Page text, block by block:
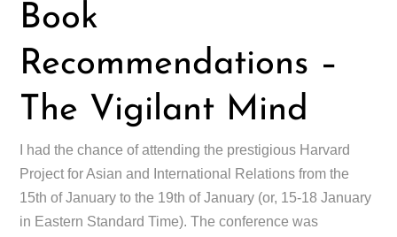
Book
Recommendations –
The Vigilant Mind
I had the chance of attending the prestigious Harvard
Project for Asian and International Relations from the
15th of January to the 19th of January (or, 15-18 January
in Eastern Standard Time). The conference was